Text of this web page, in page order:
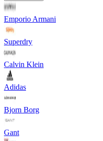
Emporio Armani
Superdry
Calvin Klein
Adidas
Bjorn Borg
Gant